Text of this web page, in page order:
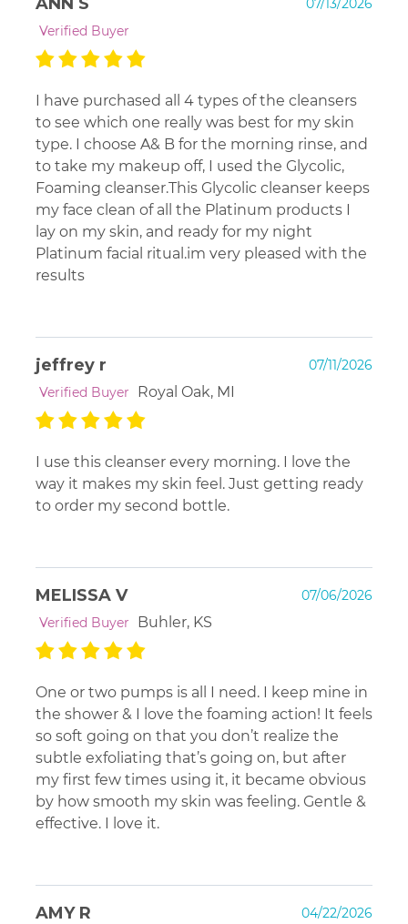
Verified Buyer
I have purchased all 4 types of the cleansers
to see which one really was best for my skin
type. I choose A& B for the morning rinse, and
to take my makeup off, I used the Glycolic,
Foaming cleanser.This Glycolic cleanser keeps
my face clean of all the Platinum products I
lay on my skin, and ready for my night
Platinum facial ritual.im very pleased with the
results
jeffrey r
07/11/2026
Verified Buyer
Royal Oak, MI
I use this cleanser every morning. I love the
way it makes my skin feel. Just getting ready
to order my second bottle.
MELISSA V
07/06/2026
Verified Buyer
Buhler, KS
One or two pumps is all I need. I keep mine in
the shower & I love the foaming action! It feels
so soft going on that you don’t realize the
subtle exfoliating that’s going on, but after
my first few times using it, it became obvious
by how smooth my skin was feeling. Gentle &
effective. I love it.
AMY R
04/22/2026